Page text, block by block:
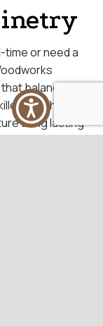
time or need a
balance
Amish
bring lasting